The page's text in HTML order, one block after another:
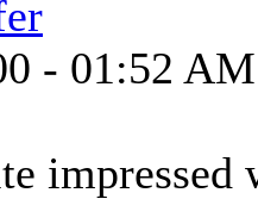
- 01:52 AM